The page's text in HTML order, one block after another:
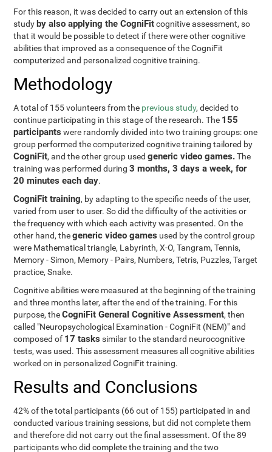
For this reason, it was decided to carry out an extension of this
study by also applying the CogniFitcognitive assessment, so
that it would be possible to detect if there were other cognitive
abilities that improved as a consequence of the CogniFit
computerized and personalized cognitive training.
Methodology
A total of 155 volunteers from the previous study, decided to
continue participating in this stage of the research. The 155
participants were randomly divided into two training groups: one
group performed the computerized cognitive training tailored by
CogniFit, and the other group usedgeneric video games.The
training was performed during3 months, 3 days a week, for
20 minutes each day.
CogniFit training, by adapting to the specific needs of the user,
varied from user to user. So did the difficulty of the activities or
the frequency with which each activity was presented. On the
other hand, thegeneric video games used by the control group
were Mathematical triangle, Labyrinth, X-O, Tangram, Tennis,
Memory - Simon, Memory - Pairs, Numbers, Tetris, Puzzles, Target
practice, Snake.
Cognitive abilities were measured at the beginning of the training
and three months later, after the end of the training. For this
purpose, theCogniFit General Cognitive Assessment, then
called "Neuropsychological Examination - CogniFit (NEM)" and
composed of 17 tasks similar to the standard neurocognitive
tests, was used. This assessment measures all cognitive abilities
worked on in personalized CogniFit training.
Results and Conclusions
42% of the total participants (66 out of 155) participated in and
conducted various training sessions, but did not complete them
and therefore did not carry out the final assessment. Of the 89
participants who did complete the training and the two